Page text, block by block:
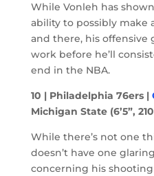
While Vonleh has
ability to possibly make
and there, his offensive
work before he’ll
end in the NBA.
10 | Philadelphia 76ers |
Michigan State (6’5”,
While there’s not one
doesn’t have one
concerning his